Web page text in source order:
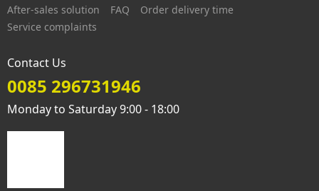
After-sales solution FAQ
Order delivery time
Service complaints
Contact Us
0085 296731946
Monday to Saturday 9:00 - 18:00